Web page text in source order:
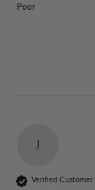
Poor
J
Verified Customer